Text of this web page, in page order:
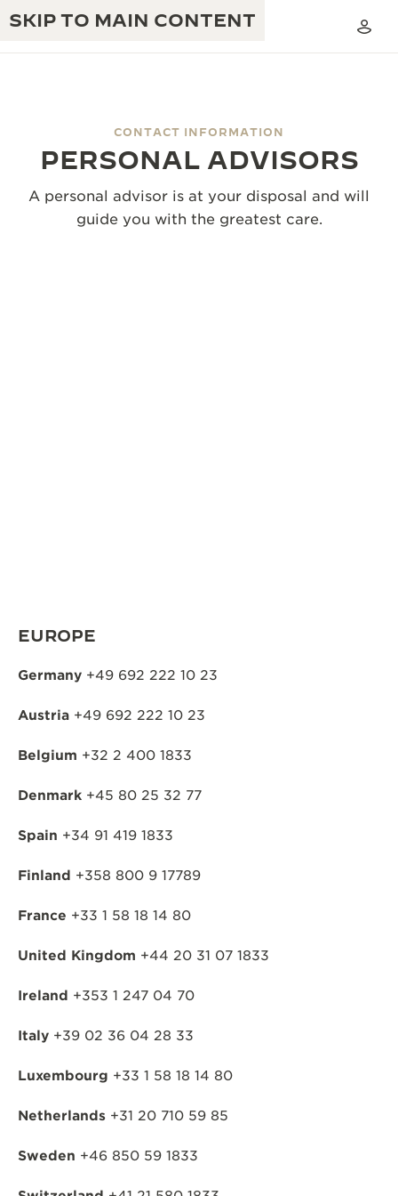
SKIP TO MAIN CONTENT
THE GOLDEN RATIO MUSICAL SHOW
CREATIVITY: 430+ PATENTS
CONTACT INFORMATION
PERSONAL ADVISORS
A personal advisor is at your disposal and will
guide you with the greatest care.
EUROPE
Germany +49 692 222 10 23
Austria +49 692 222 10 23
Belgium +32 2 400 1833
Denmark +45 80 25 32 77
Spain +34 91 419 1833
Finland +358 800 9 17789
France +33 1 58 18 14 80
United Kingdom +44 20 31 07 1833
Ireland +353 1 247 04 70
Italy +39 02 36 04 28 33
Luxembourg +33 1 58 18 14 80
Netherlands +31 20 710 59 85
Sweden +46 850 59 1833